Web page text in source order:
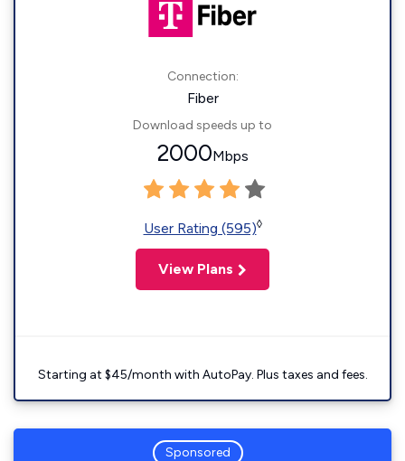
Connection:
Fiber
Download speeds up to
2000Mbps
User Rating (595)◊
View Plans
Starting at $45/month with AutoPay. Plus taxes and fees.
Sponsored